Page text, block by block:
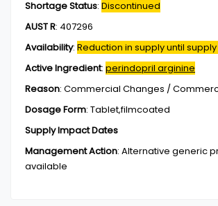
Shortage Status: Discontinued
AUST R: 407296
Availability: Reduction in supply until
Active Ingredient: perindopril arginine
Reason: Commercial Changes /
Dosage Form: Tablet,filmcoated
Supply Impact Dates
Management Action: Alternative generic
available